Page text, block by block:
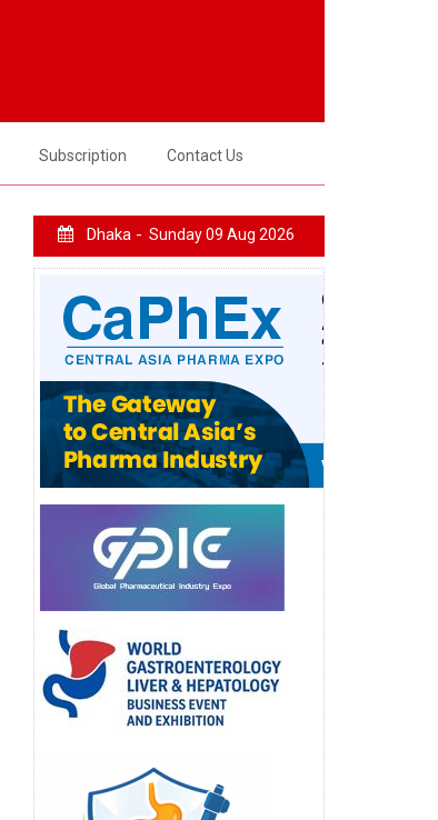
Subscription Contact Us
Dhaka - Sunday 09 Aug 2026